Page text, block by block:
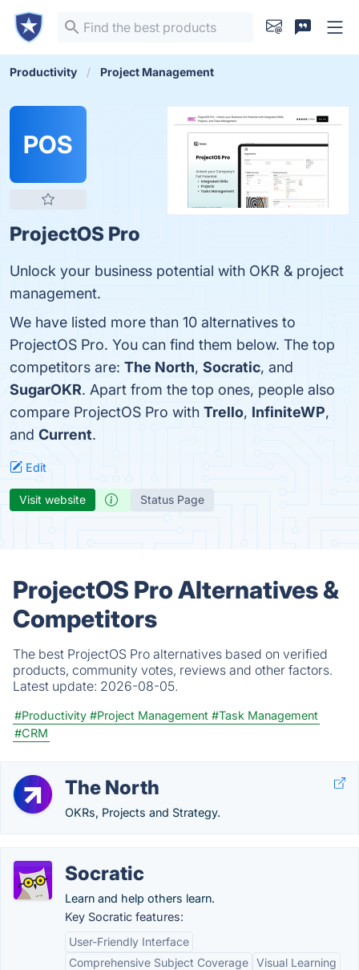
Productivity Project Management
POS
ProjectOS Pro
Unlock your business potential with OKR & project
management.
We have listed more than 10 alternatives to
ProjectOS Pro. You can find them below. The top
competitors are: The North, Socratic, and
SugarOKR. Apart from the top ones, people also
compare ProjectOS Pro with Trello, InfiniteWP,
and Current.
Edit
Visit website Status Page
ProjectOS Pro Alternatives &
Competitors
The best ProjectOS Pro alternatives based on verified
products, community votes, reviews and other factors.
Latest update: 2026-08-05.
#Productivity #Project Management #Task Management
#CRM
The North
OKRs, Projects and Strategy.
Socratic
Learn and help others learn.
Key Socratic features:
User-Friendly Interface
Comprehensive Subject Coverage Visual Learning